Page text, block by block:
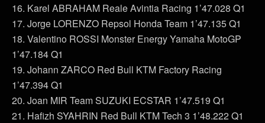
16. Karel ABRAHAM Reale Avintia Racing 1’47.028 Q1
17. Jorge LORENZO Repsol Honda Team 1’47.135 Q1
18. Valentino ROSSI Monster Energy Yamaha MotoGP
1’47.184 Q1
19. Johann ZARCO Red Bull KTM Factory Racing
1’47.394 Q1
20. Joan MIR Team SUZUKI ECSTAR 1’47.519 Q1
21. Hafizh SYAHRIN Red Bull KTM Tech 3 1’48.222 Q1